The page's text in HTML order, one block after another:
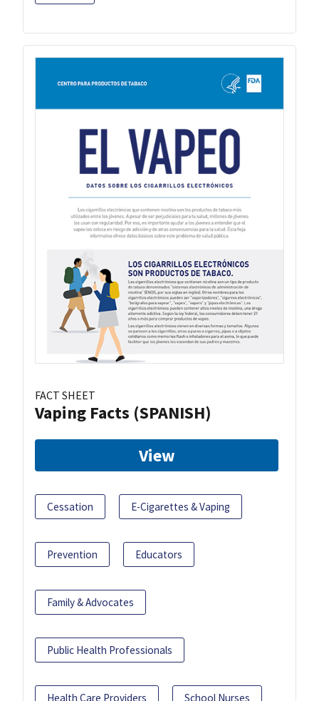
FACT SHEET
Vaping Facts (SPANISH)
View
Cessation E-Cigarettes & Vaping
Prevention Educators
Family & Advocates
Public Health Professionals
Health Care Providers School Nurses